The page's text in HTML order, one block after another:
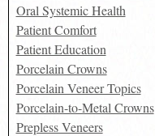
Oral Systemic Health
Patient Comfort
Patient Education
Porcelain Crowns
Porcelain Veneer Topics
Porcelain-to-Metal Crowns
Prepless Veneers